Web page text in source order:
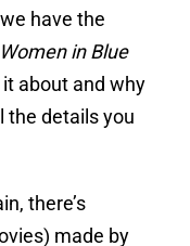
have the
Women in Blue
it about and why
the details you
there’s
made by